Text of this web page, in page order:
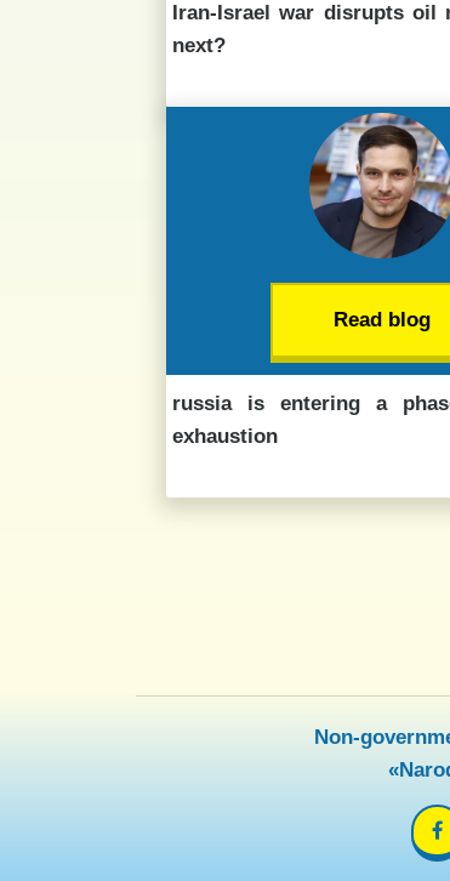
Iran-Israel war disrupts oil
next?
Read blog
russia is entering a
exhaustion
Non-